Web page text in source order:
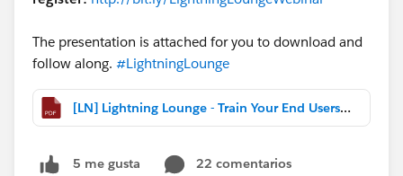
The presentation is attached for you to download and
follow along. #LightningLounge
[LN] Lightning Lounge - Train Your End Users (January 2018).pdf
5 me gusta
22 comentarios